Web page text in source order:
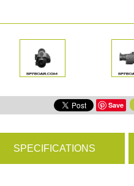
BROWSE
Save
SPECIFICATIONS